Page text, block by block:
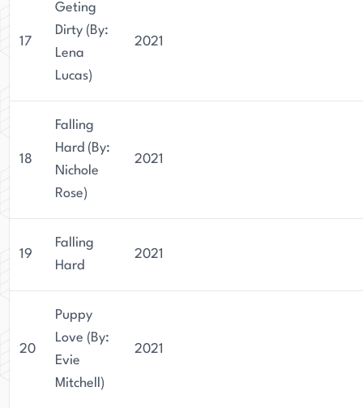
17
Geting
Dirty (By:
Lena
Lucas)
2021
18
Falling
Hard (By:
Nichole
Rose)
2021
19
Falling
Hard
2021
20
Puppy
Love (By:
Evie
Mitchell)
2021